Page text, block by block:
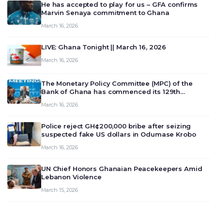
He has accepted to play for us – GFA confirms
Marvin Senaya commitment to Ghana
March 16, 2026
LIVE: Ghana Tonight || March 16, 2026
March 16, 2026
The Monetary Policy Committee (MPC) of the
Bank of Ghana has commenced its 129th
deliberate on the country’s current economic
March 16, 2026
Police reject GH¢200,000 bribe after seizing
suspected fake US dollars in Odumase Krobo
March 16, 2026
UN Chief Honors Ghanaian Peacekeepers Amid
Lebanon Violence
March 15, 2026